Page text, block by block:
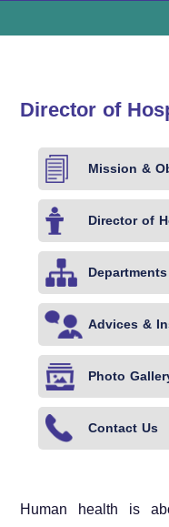
Director of
Mission &
Director of
Advices &
Photo
Contact Us
Human health is